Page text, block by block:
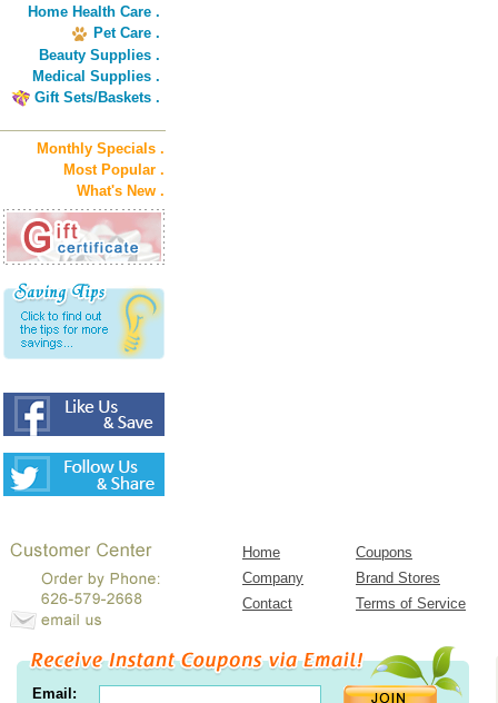
Home Health Care .
Pet Care .
Beauty Supplies .
Medical Supplies .
Gift Sets/Baskets .
Monthly Specials .
Most Popular .
What's New .
Home
Coupons
Company
Brand Stores
Contact
Terms of Service
Email: